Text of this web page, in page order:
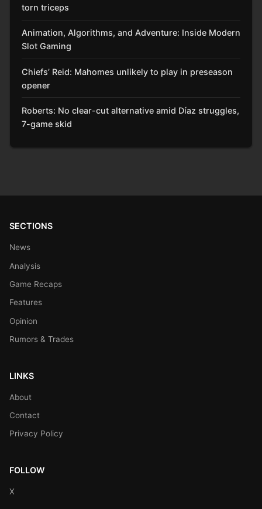
torn triceps
Animation, Algorithms, and Adventure: Inside Modern
Slot Gaming
Chiefs’ Reid: Mahomes unlikely to play in preseason
opener
Roberts: No clear-cut alternative amid Díaz struggles,
7-game skid
SECTIONS
News
Analysis
Game Recaps
Features
Opinion
Rumors & Trades
LINKS
About
Contact
Privacy Policy
FOLLOW
X